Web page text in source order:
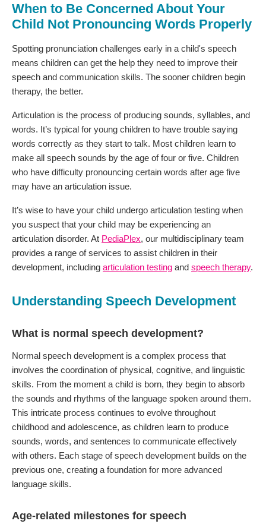
When to Be Concerned About Your
Child Not Pronouncing Words Properly
Spotting pronunciation challenges early in a child's speech
means children can get the help they need to improve their
speech and communication skills. The sooner children begin
therapy, the better.
Articulation is the process of producing sounds, syllables, and
words. It’s typical for young children to have trouble saying
words correctly as they start to talk. Most children learn to
make all speech sounds by the age of four or five. Children
who have difficulty pronouncing certain words after age five
may have an articulation issue.
It’s wise to have your child undergo articulation testing when
you suspect that your child may be experiencing an
articulation disorder. At PediaPlex, our multidisciplinary team
provides a range of services to assist children in their
development, including articulation testing and speech therapy.
Understanding Speech Development
What is normal speech development?
Normal speech development is a complex process that
involves the coordination of physical, cognitive, and linguistic
skills. From the moment a child is born, they begin to absorb
the sounds and rhythms of the language spoken around them.
This intricate process continues to evolve throughout
childhood and adolescence, as children learn to produce
sounds, words, and sentences to communicate effectively
with others. Each stage of speech development builds on the
previous one, creating a foundation for more advanced
language skills.
Age-related milestones for speech